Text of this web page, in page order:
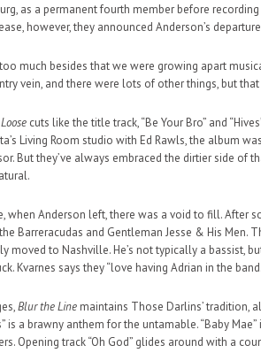
as a permanent fourth member before
however, they announced Anderson’s
much besides that we were growing apart
vein, and there were lots of other things, but
cuts like the title track, “Be Your Bro” and
Living Room studio with Ed Rawls, the album
But they’ve always embraced the dirtier side
when Anderson left, there was a void to fill. After
Barreracudas and Gentleman Jesse & His Men.
moved to Nashville. He’s not typically a bassist,
Kvarnes says they “love having Adrian in the
Blur the Line maintains Those Darlins’ tradition,
is a brawny anthem for the untamable. “Baby
Opening track “Oh God” glides around with a